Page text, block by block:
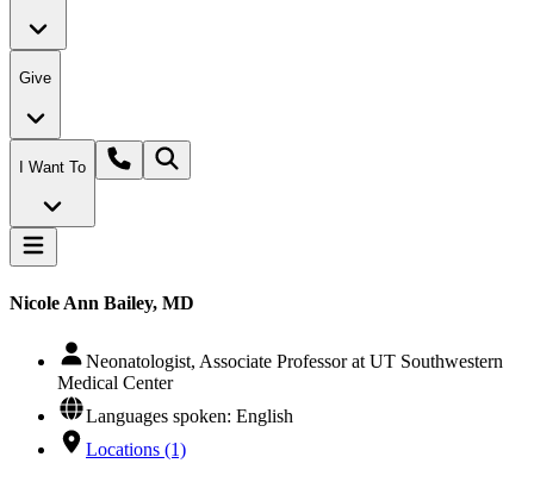
Give
I Want To
Nicole Ann Bailey, MD
Neonatologist, Associate Professor at UT Southwestern
Medical Center
Languages spoken: English
Locations (1)